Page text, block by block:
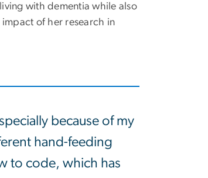
with dementia while also
of her research in
because of my
hand-feeding
to code, which has